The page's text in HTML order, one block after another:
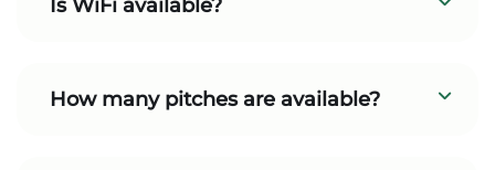
Is WiFi available?
How many pitches are available?